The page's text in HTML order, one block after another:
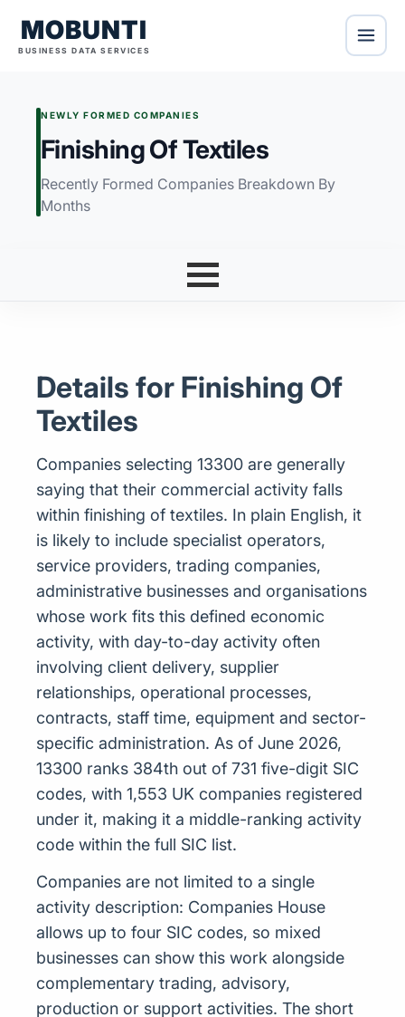
MOBUNTI
BUSINESS DATA SERVICES
NEWLY FORMED COMPANIES
Finishing Of Textiles
Recently Formed Companies Breakdown By
Months
Details for Finishing Of
Textiles
Companies selecting 13300 are generally
saying that their commercial activity falls
within finishing of textiles. In plain English, it
is likely to include specialist operators,
service providers, trading companies,
administrative businesses and organisations
whose work fits this defined economic
activity, with day-to-day activity often
involving client delivery, supplier
relationships, operational processes,
contracts, staff time, equipment and sector-
specific administration. As of June 2026,
13300 ranks 384th out of 731 five-digit SIC
codes, with 1,553 UK companies registered
under it, making it a middle-ranking activity
code within the full SIC list.
Companies are not limited to a single
activity description: Companies House
allows up to four SIC codes, so mixed
businesses can show this work alongside
complementary trading, advisory,
production or support activities. The short